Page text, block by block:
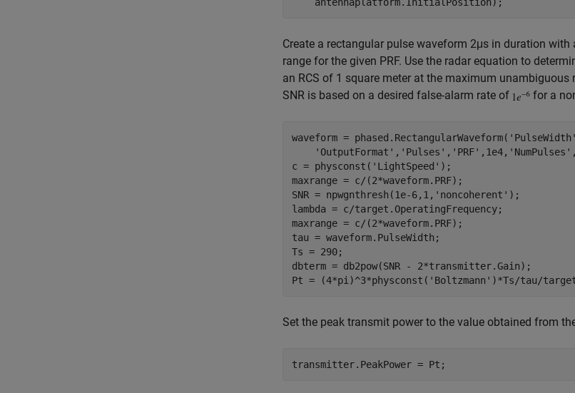
Create a rectangular pulse waveform 2μs in duration
range for the given PRF. Use the radar equation to
an RCS of 1 square meter at the maximum
SNR is based on a desired false-alarm rate of
for a
waveform = phased.RectangularWaveform( 'PulseWidth'
'OutputFormat' , 'Pulses' , 'PRF' ,1e4, 'NumPulses'
c = physconst( 'LightSpeed' );
maxrange = c/(2*waveform.PRF);
SNR = npwgnthresh(1e-6,1, 'noncoherent' );
lambda = c/target.OperatingFrequency;
maxrange = c/(2*waveform.PRF);
tau = waveform.PulseWidth;
Ts = 290;
dbterm = db2pow(SNR - 2*transmitter.Gain);
Pt = (4*pi)^3*physconst( 'Boltzmann'
Set the peak transmit power to the value obtained from